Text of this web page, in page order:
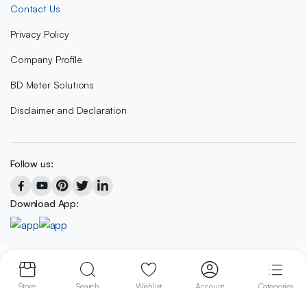
Contact Us
Privacy Policy
Company Profile
BD Meter Solutions
Disclaimer and Declaration
Follow us:
Download App:
Copyright 2023 © BD METER SOLUTIONS